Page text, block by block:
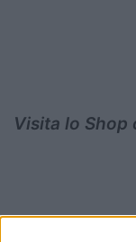
Visita lo Shop